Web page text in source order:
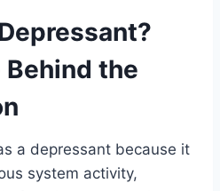
Behind the
a depressant because it
system activity,